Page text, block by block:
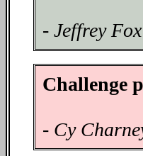
- Jeffrey Fox
Challenge
- Cy